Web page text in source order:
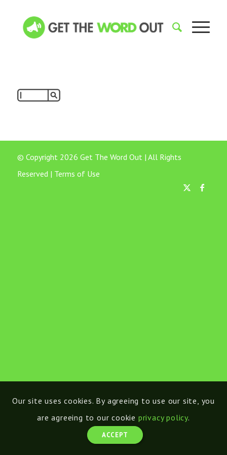
© Copyright 2026 Get The Word Out | All Rights
Reserved | Terms of Use
Our site uses cookies. By agreeing to use our site, you
are agreeing to our cookie privacy policy.
ACCEPT